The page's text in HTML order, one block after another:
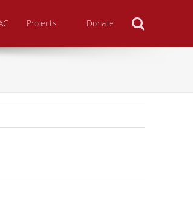
Projects Donate